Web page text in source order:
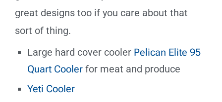
great designs too if you care about that
sort of thing.
Large hard cover cooler Pelican Elite 95
Quart Cooler for meat and produce
Yeti Cooler